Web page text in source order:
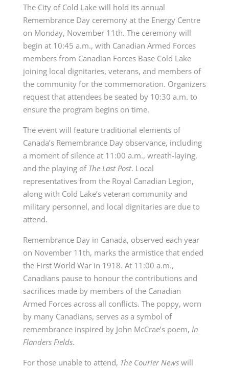
The City of Cold Lake will hold its annual
Remembrance Day ceremony at the Energy Centre
on Monday, November 11th. The ceremony will
begin at 10:45 a.m., with Canadian Armed Forces
members from Canadian Forces Base Cold Lake
joining local dignitaries, veterans, and members of
the community for the commemoration. Organizers
request that attendees be seated by 10:30 a.m. to
ensure the program begins on time.
The event will feature traditional elements of
Canada’s Remembrance Day observance, including
a moment of silence at 11:00 a.m., wreath-laying,
and the playing of The Last Post. Local
representatives from the Royal Canadian Legion,
along with Cold Lake’s veteran community and
military personnel, and local dignitaries are due to
attend.
Remembrance Day in Canada, observed each year
on November 11th, marks the armistice that ended
the First World War in 1918. At 11:00 a.m.,
Canadians pause to honour the contributions and
sacrifices made by members of the Canadian
Armed Forces across all conflicts. The poppy, worn
by many Canadians, serves as a symbol of
remembrance inspired by John McCrae’s poem, In
Flanders Fields.
For those unable to attend, The Courier Newswill